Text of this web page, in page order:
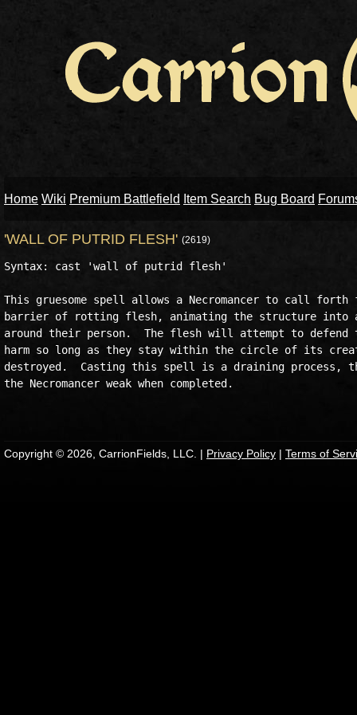
Home Wiki Premium Battlefield Item Search Bug Board
'WALL OF PUTRID FLESH' (2619)
Syntax: cast 'wall of putrid flesh'
This gruesome spell allows a Necromancer to call
barrier of rotting flesh, animating the structure into
around their person.  The flesh will attempt to defend
harm so long as they stay within the circle of its
destroyed.  Casting this spell is a draining
the Necromancer weak when completed.
Copyright © 2026, CarrionFields, LLC. | Privacy Policy | Terms of